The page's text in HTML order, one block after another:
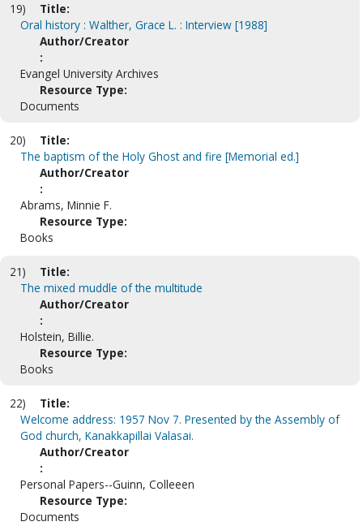
19)
Title:
Oral history : Walther, Grace L. : Interview [1988]
Author/Creator
:
Evangel University Archives
Resource Type:
Documents
20)
Title:
The baptism of the Holy Ghost and fire [Memorial ed.]
Author/Creator
:
Abrams, Minnie F.
Resource Type:
Books
21)
Title:
The mixed muddle of the multitude
Author/Creator
:
Holstein, Billie.
Resource Type:
Books
22)
Title:
Welcome address: 1957 Nov 7. Presented by the Assembly of
God church, Kanakkapillai Valasai.
Author/Creator
:
Personal Papers--Guinn, Colleeen
Resource Type:
Documents